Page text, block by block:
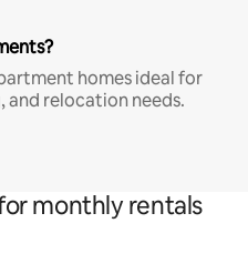
homes ideal for
relocation needs.
monthly rentals